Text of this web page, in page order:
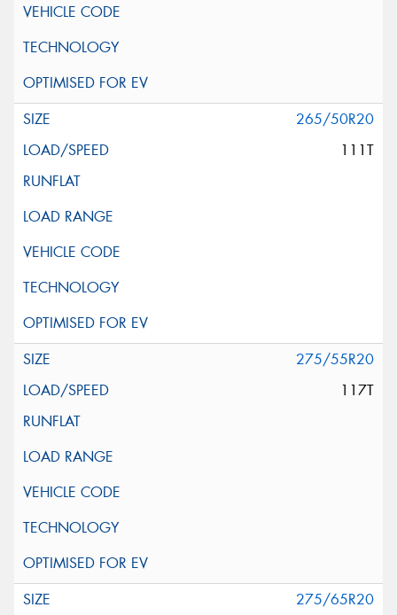
265/50R20
111T
275/55R20
117T
275/65R20